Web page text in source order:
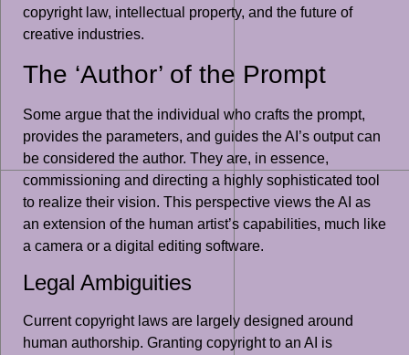
copyright law, intellectual property, and the future of
creative industries.
The ‘Author’ of the Prompt
Some argue that the individual who crafts the prompt,
provides the parameters, and guides the AI’s output can
be considered the author. They are, in essence,
commissioning and directing a highly sophisticated tool
to realize their vision. This perspective views the AI as
an extension of the human artist’s capabilities, much like
a camera or a digital editing software.
Legal Ambiguities
Current copyright laws are largely designed around
human authorship. Granting copyright to an AI is